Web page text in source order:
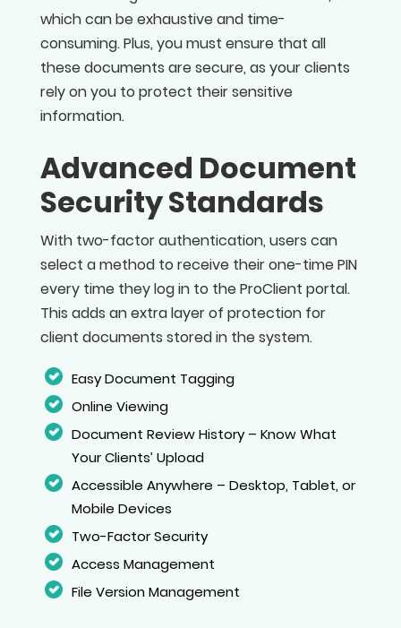
which can be exhaustive and time-
consuming. Plus, you must ensure that all
these documents are secure, as your clients
rely on you to protect their sensitive
information.
Advanced Document
Security Standards
With two-factor authentication, users can
select a method to receive their one-time PIN
every time they log in to the ProClient portal.
This adds an extra layer of protection for
client documents stored in the system.
Easy Document Tagging
Online Viewing
Document Review History – Know What
Your Clients’ Upload
Accessible Anywhere – Desktop, Tablet, or
Mobile Devices
Two-Factor Security
Access Management
File Version Management